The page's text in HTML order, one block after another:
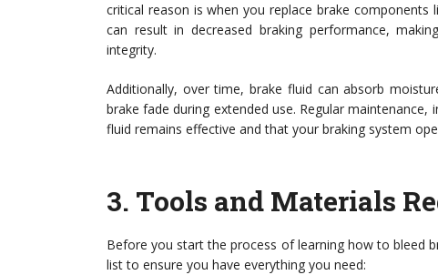
critical reason is when you replace brake
can result in decreased braking performance,
integrity.
Additionally, over time, brake fluid can absorb
brake fade during extended use. Regular
fluid remains effective and that your braking system
3. Tools and Materials
Before you start the process of learning how to bleed
list to ensure you have everything you need: